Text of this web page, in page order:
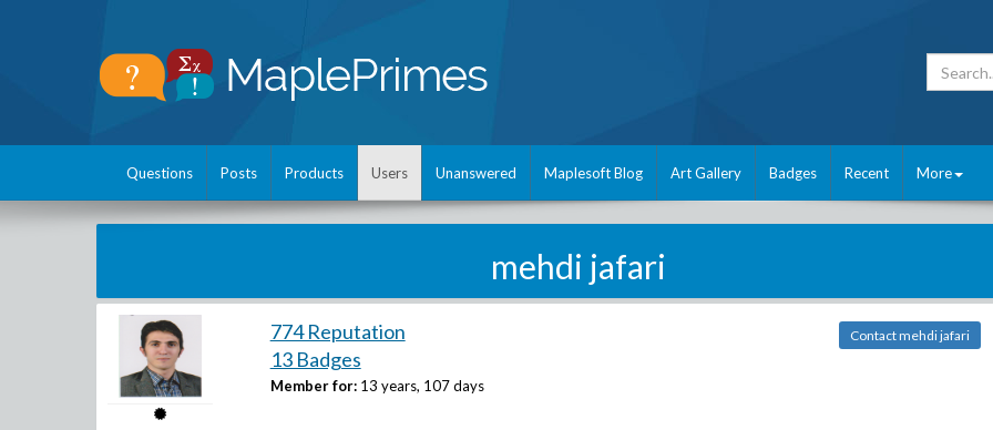
Questions Posts Products Users Unanswered Maplesoft Blog Art Gallery Badges Recent More
mehdi jafari
774 Reputation
13 Badges
Member for: 13 years, 107 days
Contact mehdi jafari